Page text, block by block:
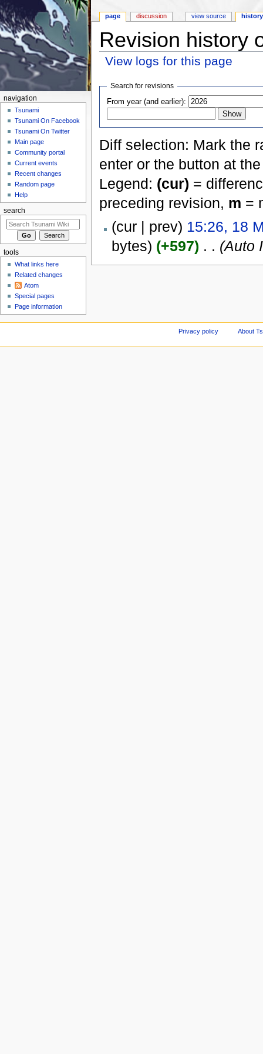
Revision history
View logs for this page
Search for revisions
From year (and earlier):
Diff selection: Mark the
enter or the button at
Legend: (cur) =
preceding revision, m =
(cur | prev) 15:26, 18
bytes) (+597) . . (Auto
page discussion view source history
navigation
Tsunami
Tsunami On Facebook
Tsunami On Twitter
Main page
Community portal
Current events
Recent changes
Random page
Help
search
tools
What links here
Related changes
Atom
Special pages
Page information
Privacy policy About